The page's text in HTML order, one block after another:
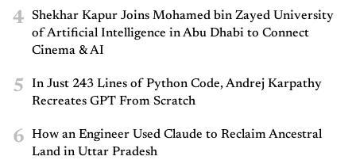
4
Shekhar Kapur Joins Mohamed bin Zayed University
of Artificial Intelligence in Abu Dhabi to Connect
Cinema & AI
5
In Just 243 Lines of Python Code, Andrej Karpathy
Recreates GPT From Scratch
6
How an Engineer Used Claude to Reclaim Ancestral
Land in Uttar Pradesh